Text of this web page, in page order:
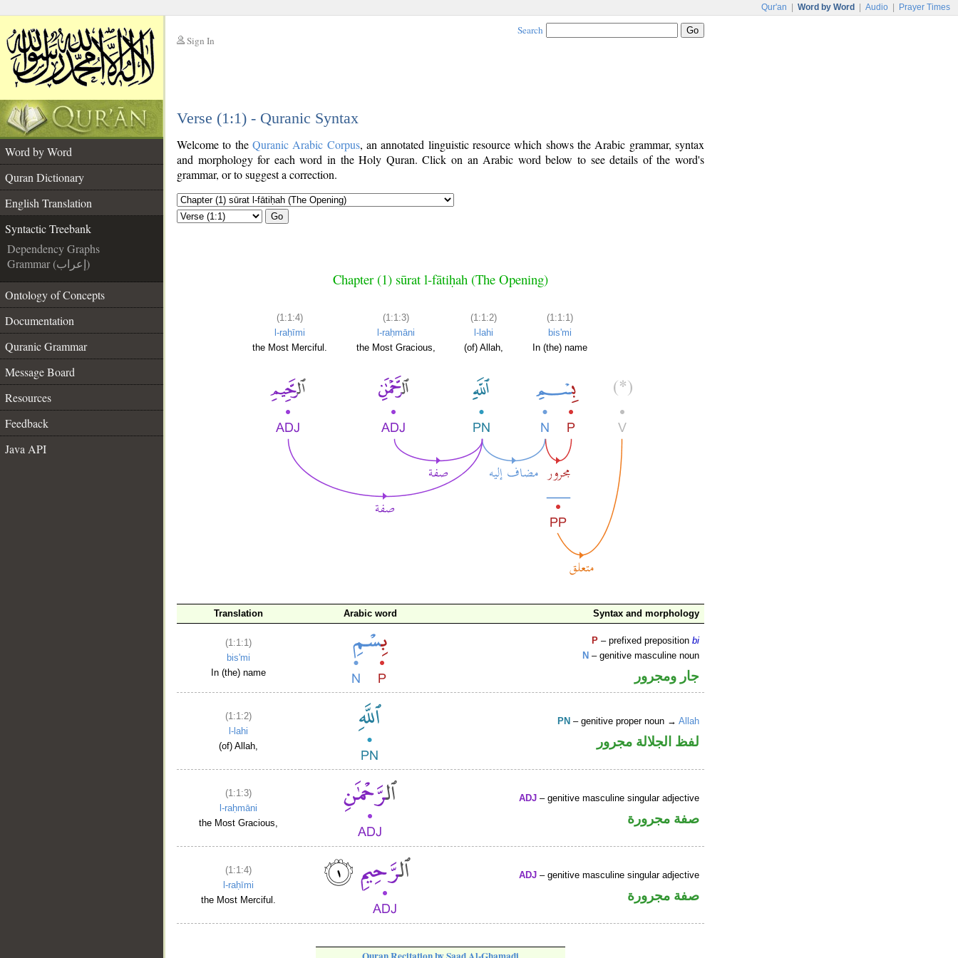
Qur'an Word by Word Audio Prayer Times
Sign In
Search
Verse (1:1) - Quranic Syntax
Word by Word
Quran Dictionary
English Translation
Syntactic Treebank
Dependency Graphs
Grammar (إعراب)
Ontology of Concepts
Documentation
Quranic Grammar
Message Board
Resources
Feedback
Java API
Welcome to the Quranic Arabic Corpus, an annotated linguistic resource which shows the Arabic grammar, syntax
and morphology for each word in the Holy Quran. Click on an Arabic word below to see details of the word's
grammar, or to suggest a correction.
Go
Chapter (1) sūrat l-fātiḥah (The Opening)
(1:1:4)
l-raḥīmi
the Most Merciful.
(1:1:3)
l-raḥmāni
the Most Gracious,
(1:1:2)
l-lahi
(of) Allah,
(1:1:1)
bis'mi
In (the) name
Translation Arabic word Syntax and morphology
(1:1:1)
bis'mi
In (the) name
P – prefixed prepositionbi
N – genitive masculine noun
جار ومجرور
(1:1:2)
l-lahi
(of) Allah,
PN – genitive proper noun →Allah
لفظ الجلالة مجرور
(1:1:3)
l-raḥmāni
the Most Gracious,
ADJ – genitive masculine singular adjective
صفة مجرورة
(1:1:4)
l-raḥīmi
the Most Merciful.
ADJ – genitive masculine singular adjective
صفة مجرورة